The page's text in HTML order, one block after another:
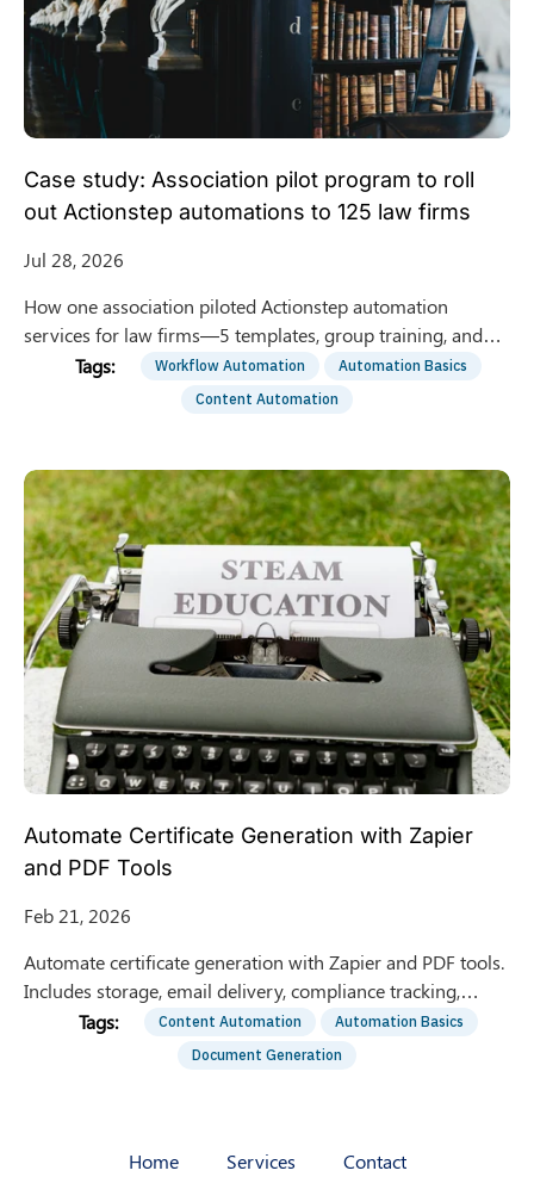
Case study: Association pilot program to roll
out Actionstep automations to 125 law firms
Jul 28, 2026
How one association piloted Actionstep automation
services for law firms—5 templates, group training, and
optional 1:1 support—to roll out to 125 member firms.
Workflow Automation
Automation Basics
Content Automation
Automate Certificate Generation with Zapier
and PDF Tools
Feb 21, 2026
Automate certificate generation with Zapier and PDF tools.
Includes storage, email delivery, compliance tracking,
troubleshooting, and real-world workflow lessons.
Content Automation
Automation Basics
Document Generation
Home Services Contact